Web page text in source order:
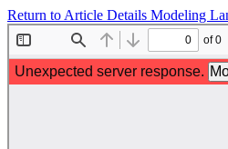
Return to Article Details Modeling